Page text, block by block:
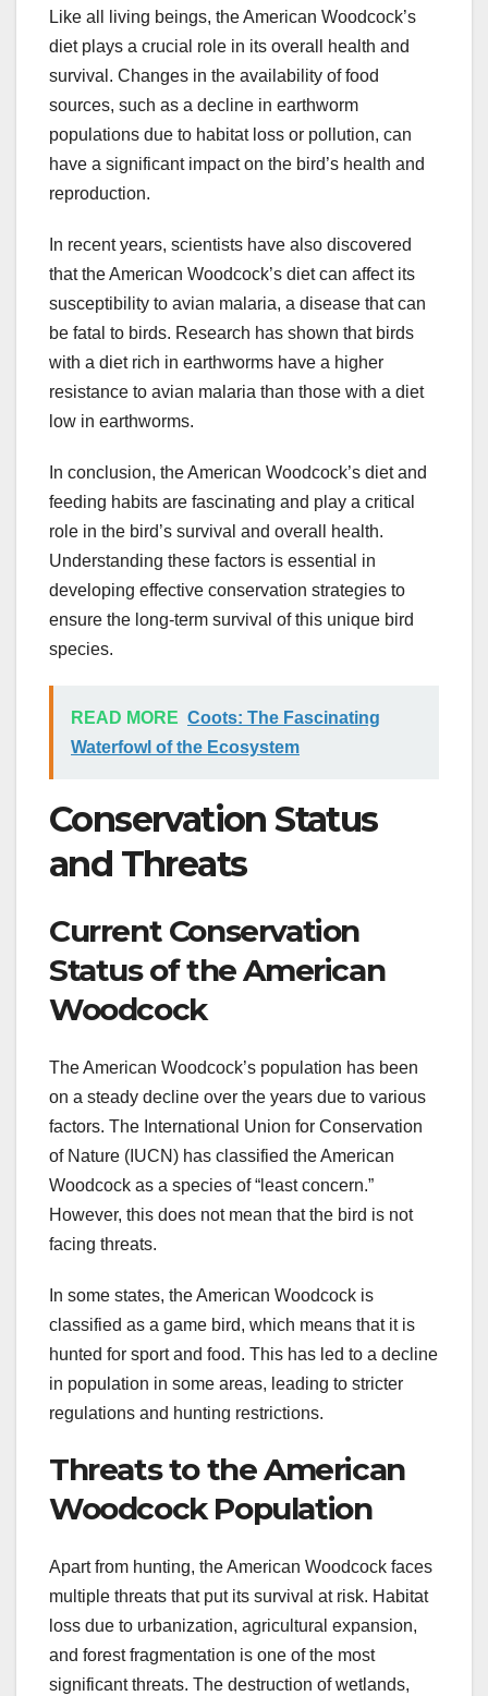
Like all living beings, the American Woodcock’s
diet plays a crucial role in its overall health and
survival. Changes in the availability of food
sources, such as a decline in earthworm
populations due to habitat loss or pollution, can
have a significant impact on the bird’s health and
reproduction.
In recent years, scientists have also discovered
that the American Woodcock’s diet can affect its
susceptibility to avian malaria, a disease that can
be fatal to birds. Research has shown that birds
with a diet rich in earthworms have a higher
resistance to avian malaria than those with a diet
low in earthworms.
In conclusion, the American Woodcock’s diet and
feeding habits are fascinating and play a critical
role in the bird’s survival and overall health.
Understanding these factors is essential in
developing effective conservation strategies to
ensure the long-term survival of this unique bird
species.
READ MORE Coots: The Fascinating
Waterfowl of the Ecosystem
Conservation Status
and Threats
Current Conservation
Status of the American
Woodcock
The American Woodcock’s population has been
on a steady decline over the years due to various
factors. The International Union for Conservation
of Nature (IUCN) has classified the American
Woodcock as a species of “least concern.”
However, this does not mean that the bird is not
facing threats.
In some states, the American Woodcock is
classified as a game bird, which means that it is
hunted for sport and food. This has led to a decline
in population in some areas, leading to stricter
regulations and hunting restrictions.
Threats to the American
Woodcock Population
Apart from hunting, the American Woodcock faces
multiple threats that put its survival at risk. Habitat
loss due to urbanization, agricultural expansion,
and forest fragmentation is one of the most
significant threats. The destruction of wetlands,